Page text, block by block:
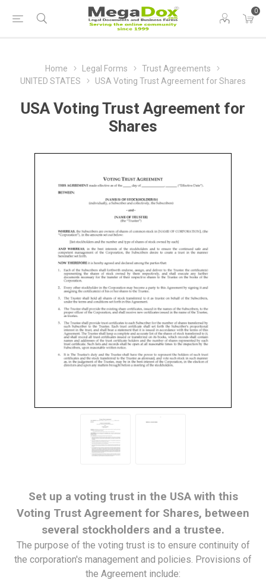
0
Home Legal Forms
Trust Agreements
UNITED STATES
USA Voting Trust Agreement for Shares
USA Voting Trust Agreement for
Shares
Set up a voting trust in the USA with this
Voting Trust Agreement for Shares, between
several stockholders and a trustee.
The purpose of the voting trust is to ensure continuity of
the corporation's management and policies. Provisions of
the Agreement include: